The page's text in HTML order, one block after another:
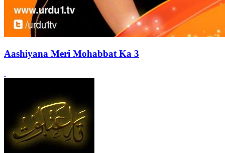
Aashiyana Meri Mohabbat Ka 3